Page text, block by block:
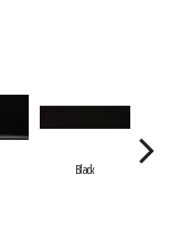
Black